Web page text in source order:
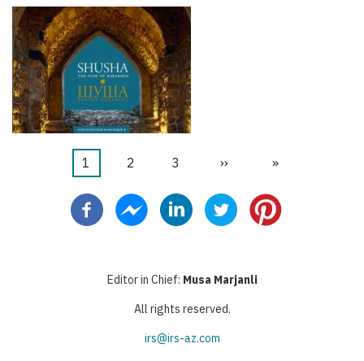
Pagination
Current
1 Page
2 Page
3
Next
››
Last
»
Editor in Chief: Musa Marjanli
All rights reserved.
irs@irs-az.com